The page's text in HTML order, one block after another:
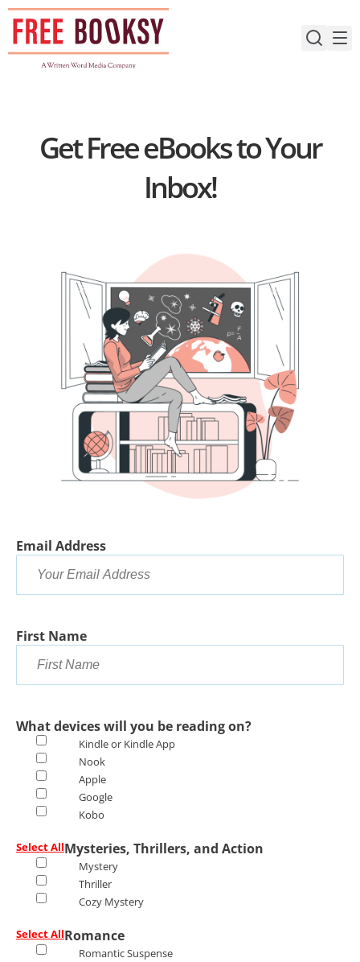
Skip
content
Get Free eBooks to Your
Inbox!
Email Address
First Name
What devices will you be reading on?
Kindle or Kindle App
Nook
Apple
Google
Kobo
Select AllMysteries, Thrillers, and Action
Mystery
Thriller
Cozy Mystery
Select AllRomance
Romantic Suspense